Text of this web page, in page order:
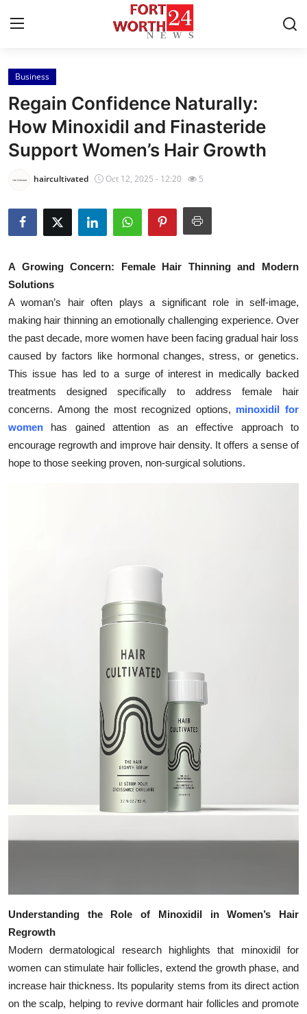
Home
Press Release
Contact
About
Health
Submit Press Release
Guest Posting
Crypto
Advertise with US
Business
Business
Regain Confidence Naturally:
How Minoxidil and Finasteride
Support Women’s Hair Growth
haircultivated Oct 12, 2025 - 12:20 5
A Growing Concern: Female Hair Thinning and Modern
Solutions
A woman’s hair often plays a significant role in self-image,
making hair thinning an emotionally challenging experience. Over
the past decade, more women have been facing gradual hair loss
caused by factors like hormonal changes, stress, or genetics.
This issue has led to a surge of interest in medically backed
treatments designed specifically to address female hair
concerns. Among the most recognized options, minoxidil for
women
has gained attention as an effective approach to
encourage regrowth and improve hair density. It offers a sense of
hope to those seeking proven, non-surgical solutions.
Understanding the Role of Minoxidil in Women’s Hair
Regrowth
Modern dermatological research highlights that minoxidil for
women can stimulate hair follicles, extend the growth phase, and
increase hair thickness. Its popularity stems from its direct action
on the scalp, helping to revive dormant hair follicles and promote